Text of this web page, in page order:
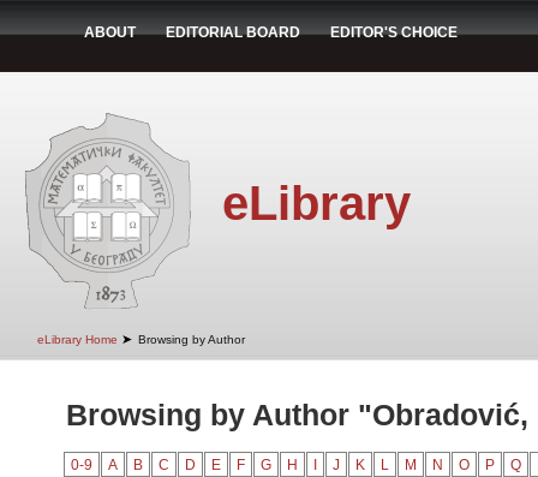
ABOUT EDITORIAL BOARD EDITOR'S CHOICE
eLibrary
eLibrary Home ➤ Browsing by Author
Browsing by Author "Obradović,
0-9 A B C D E F G H J K L M N O P Q